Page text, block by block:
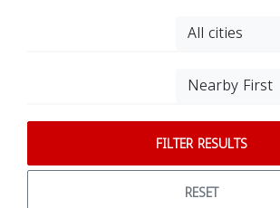
All cities
Nearby First
FILTER RESULTS
RESET